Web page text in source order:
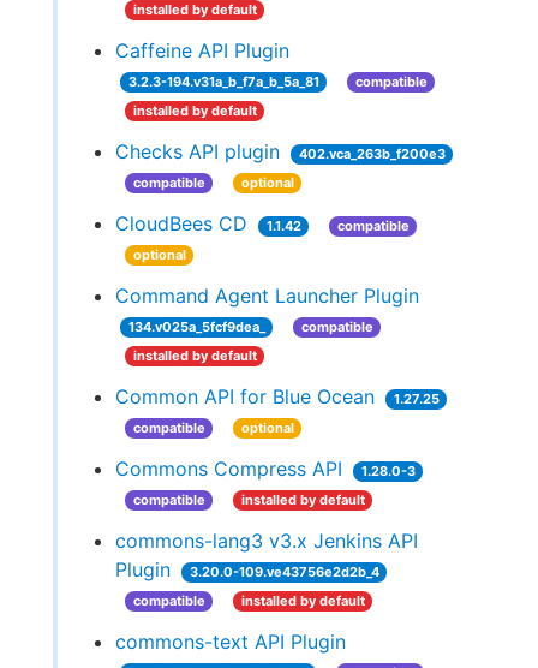
installed by default
Caffeine API Plugin
3.2.3-194.v31a_b_f7a_b_5a_81
compatible
installed by default
Checks API plugin
402.vca_263b_f200e3
compatible
optional
CloudBees CD 1.1.42
compatible
optional
Command Agent Launcher Plugin
134.v025a_5fcf9dea_
compatible
installed by default
Common API for Blue Ocean
1.27.25
compatible
optional
Commons Compress API
1.28.0-3
compatible
installed by default
commons-lang3 v3.x Jenkins API
Plugin
3.20.0-109.ve43756e2d2b_4
compatible
installed by default
commons-text API Plugin